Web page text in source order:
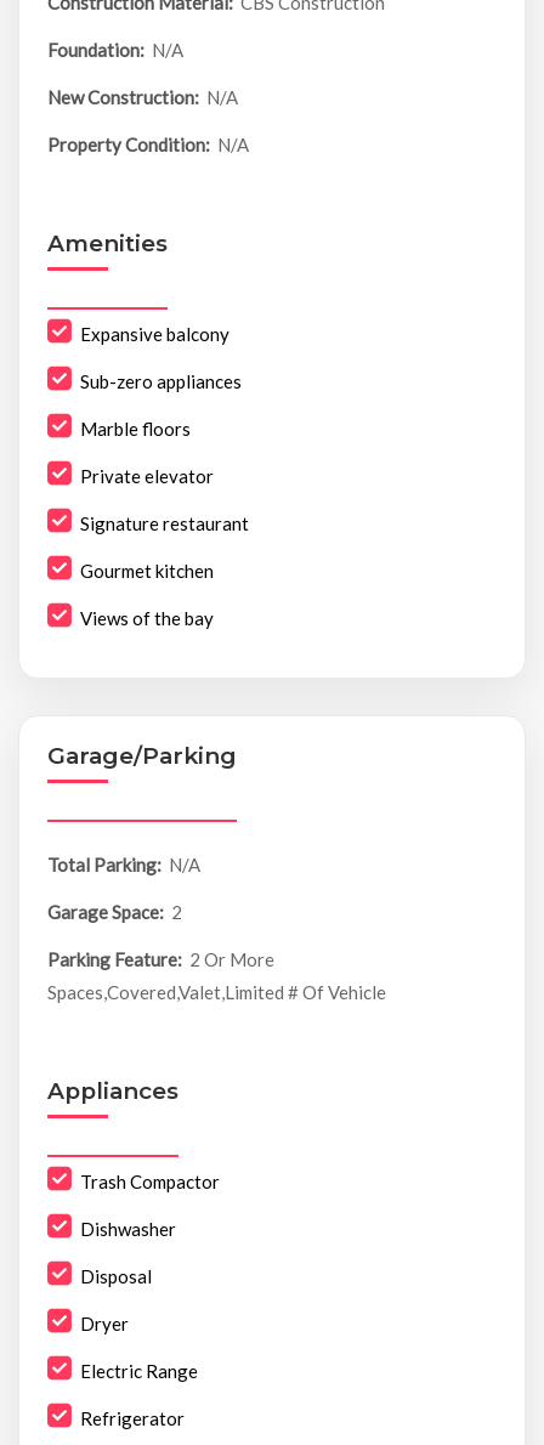
Foundation: N/A
New Construction: N/A
Property Condition: N/A
Amenities
Expansive balcony
Sub-zero appliances
Marble floors
Private elevator
Signature restaurant
Gourmet kitchen
Views of the bay
Garage/Parking
Total Parking: N/A
Garage Space: 2
Parking Feature: 2 Or More
Spaces,Covered,Valet,Limited # Of Vehicle
Appliances
Trash Compactor
Dishwasher
Disposal
Dryer
Electric Range
Refrigerator